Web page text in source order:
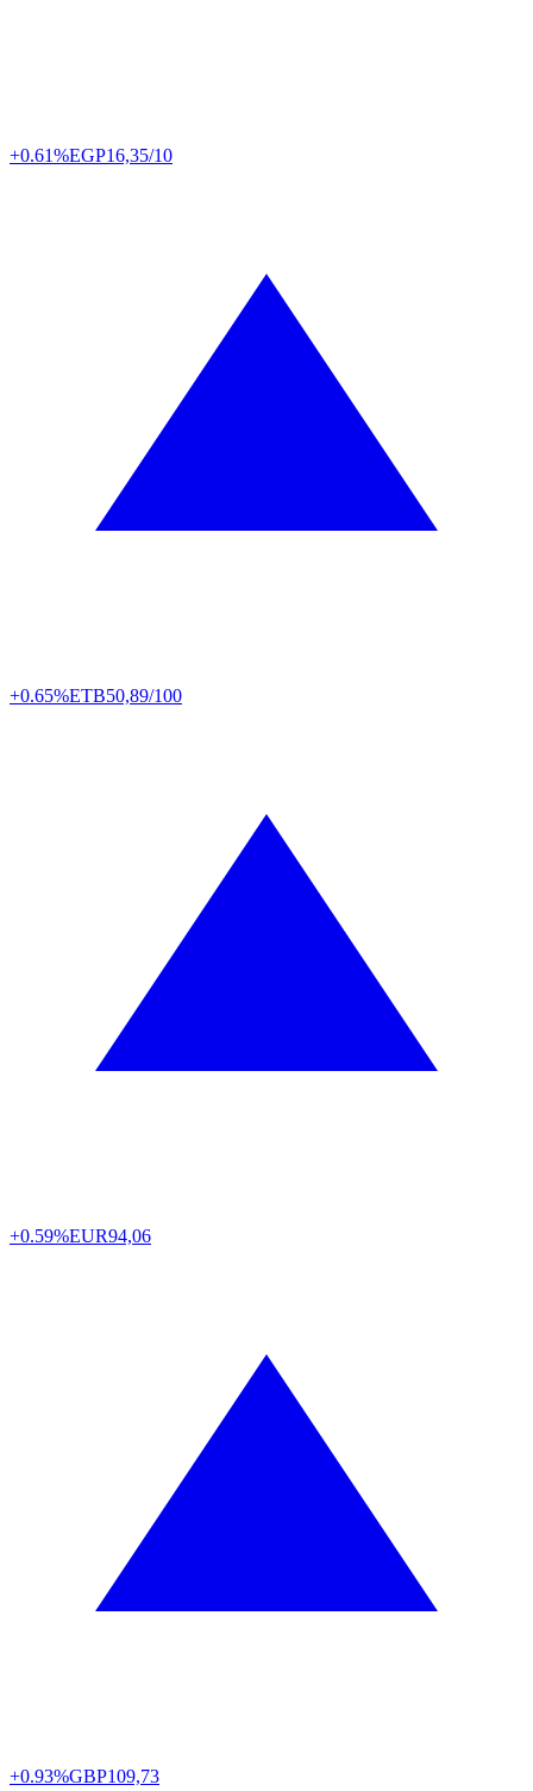
+0.61%EGP16,35/10
+0.65%ETB50,89/100
+0.59%EUR94,06
+0.93%GBP109,73